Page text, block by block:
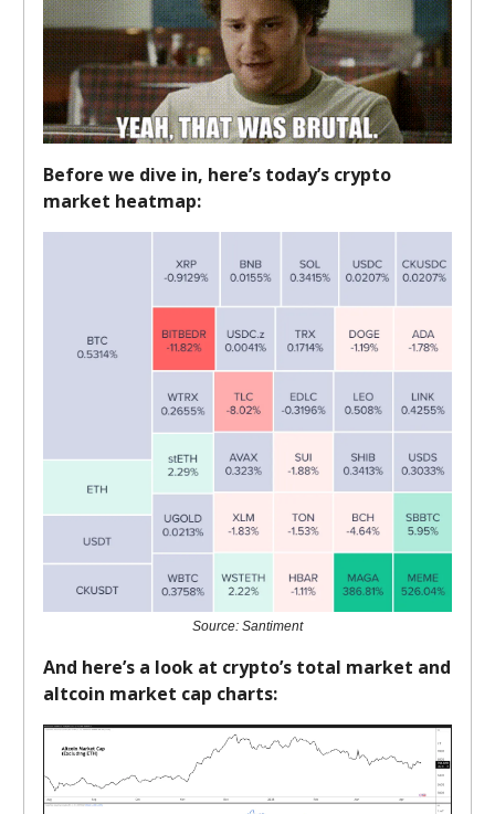
Before we dive in, here’s today’s crypto
market heatmap:
Source: Santiment
And here’s a look at crypto’s total market and
altcoin market cap charts: